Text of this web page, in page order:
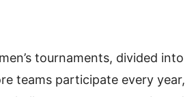
tournaments, divided into
teams participate every year,